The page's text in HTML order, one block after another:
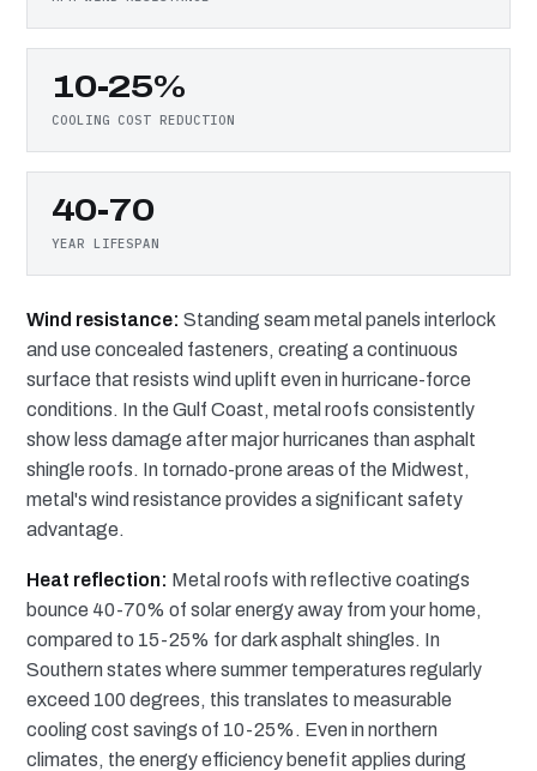
10-25%
COOLING COST REDUCTION
40-70
YEAR LIFESPAN
Wind resistance: Standing seam metal panels interlock
and use concealed fasteners, creating a continuous
surface that resists wind uplift even in hurricane-force
conditions. In the Gulf Coast, metal roofs consistently
show less damage after major hurricanes than asphalt
shingle roofs. In tornado-prone areas of the Midwest,
metal's wind resistance provides a significant safety
advantage.
Heat reflection: Metal roofs with reflective coatings
bounce 40-70% of solar energy away from your home,
compared to 15-25% for dark asphalt shingles. In
Southern states where summer temperatures regularly
exceed 100 degrees, this translates to measurable
cooling cost savings of 10-25%. Even in northern
climates, the energy efficiency benefit applies during